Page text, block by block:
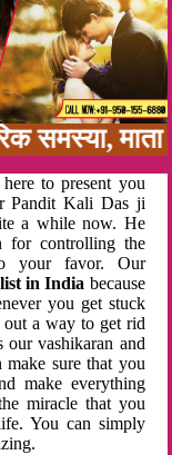
to present you
Pandit Kali Das ji
a while now. He
for controlling the
your favor. Our
in India because
you get stuck
out a way to get rid
vashikaran and
sure that you
make everything
miracle that you
You can simply